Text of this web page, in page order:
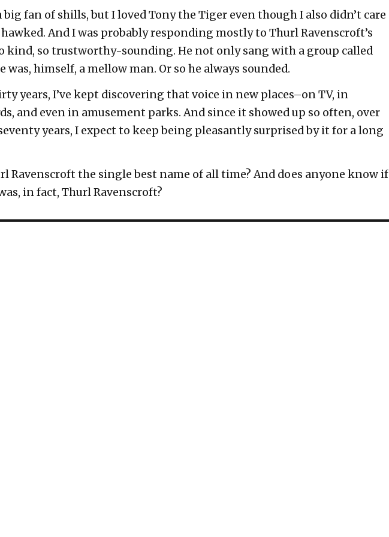
big fan of shills, but I loved Tony the Tiger even though I also didn’t care
And I was probably responding mostly to Thurl Ravenscroft’s
kind, so trustworthy-sounding. He not only sang with a group called
was, himself, a mellow man. Or so he always sounded.
years, I’ve kept discovering that voice in new places–on TV, in
and even in amusement parks. And since it showed up so often, over
years, I expect to keep being pleasantly surprised by it for a long
Ravenscroft the single best name of all time? And does anyone know if
in fact, Thurl Ravenscroft?